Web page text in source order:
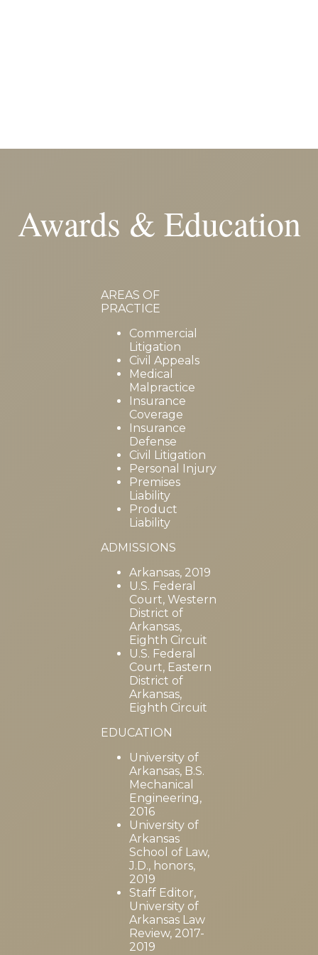
Awards & Education
AREAS OF
PRACTICE
Commercial
Litigation
Civil Appeals
Medical
Malpractice
Insurance
Coverage
Insurance
Defense
Civil Litigation
Personal Injury
Premises
Liability
Product
Liability
ADMISSIONS
Arkansas, 2019
U.S. Federal
Court, Western
District of
Arkansas,
Eighth Circuit
U.S. Federal
Court, Eastern
District of
Arkansas,
Eighth Circuit
EDUCATION
University of
Arkansas, B.S.
Mechanical
Engineering,
2016
University of
Arkansas
School of Law,
J.D., honors,
2019
Staff Editor,
University of
Arkansas Law
Review, 2017-
2019